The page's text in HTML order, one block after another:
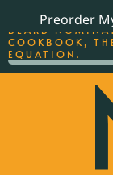
Preorder
THE BEST-
BEARD
COOKBOOK,
EQUATION.